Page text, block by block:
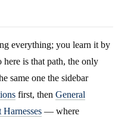
everything; you learn it by
is that path, the only
same one the sidebar
first, then General
Harnesses — where